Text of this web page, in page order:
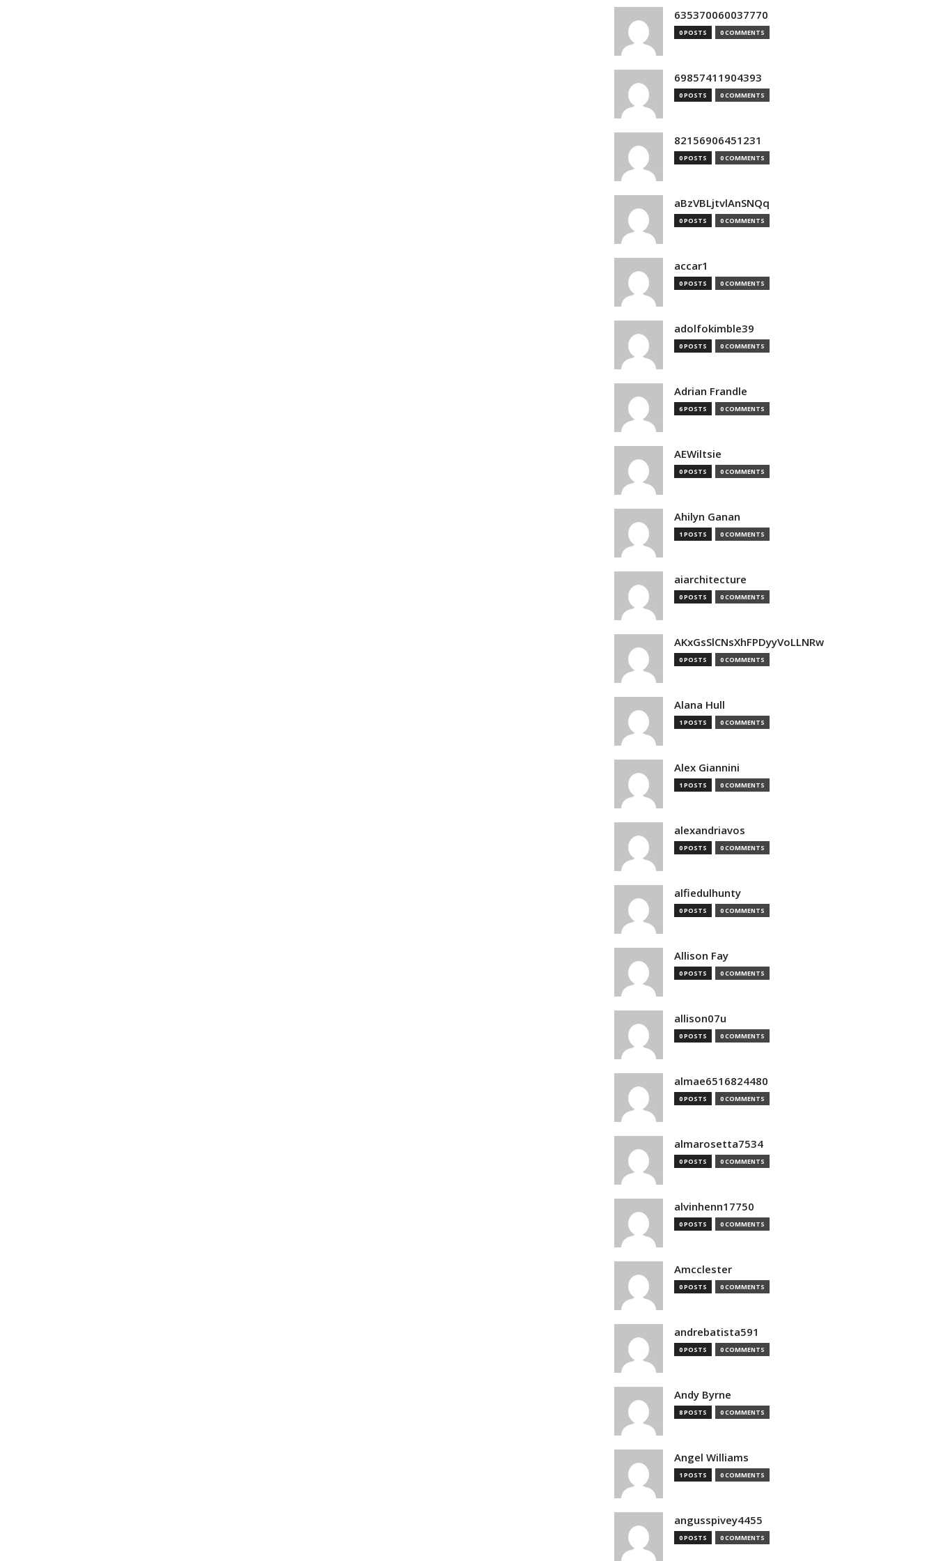
635370060037770
0 POSTS 0 COMMENTS
69857411904393
0 POSTS 0 COMMENTS
82156906451231
0 POSTS 0 COMMENTS
aBzVBLjtvlAnSNQq
0 POSTS 0 COMMENTS
accar1
0 POSTS 0 COMMENTS
adolfokimble39
0 POSTS 0 COMMENTS
Adrian Frandle
6 POSTS 0 COMMENTS
AEWiltsie
0 POSTS 0 COMMENTS
Ahilyn Ganan
1 POSTS 0 COMMENTS
aiarchitecture
0 POSTS 0 COMMENTS
AKxGsSlCNsXhFPDyyVoLLNRw
0 POSTS 0 COMMENTS
Alana Hull
1 POSTS 0 COMMENTS
Alex Giannini
1 POSTS 0 COMMENTS
alexandriavos
0 POSTS 0 COMMENTS
alfiedulhunty
0 POSTS 0 COMMENTS
Allison Fay
0 POSTS 0 COMMENTS
allison07u
0 POSTS 0 COMMENTS
almae6516824480
0 POSTS 0 COMMENTS
almarosetta7534
0 POSTS 0 COMMENTS
alvinhenn17750
0 POSTS 0 COMMENTS
Amcclester
0 POSTS 0 COMMENTS
andrebatista591
0 POSTS 0 COMMENTS
Andy Byrne
8 POSTS 0 COMMENTS
Angel Williams
1 POSTS 0 COMMENTS
angusspivey4455
0 POSTS 0 COMMENTS